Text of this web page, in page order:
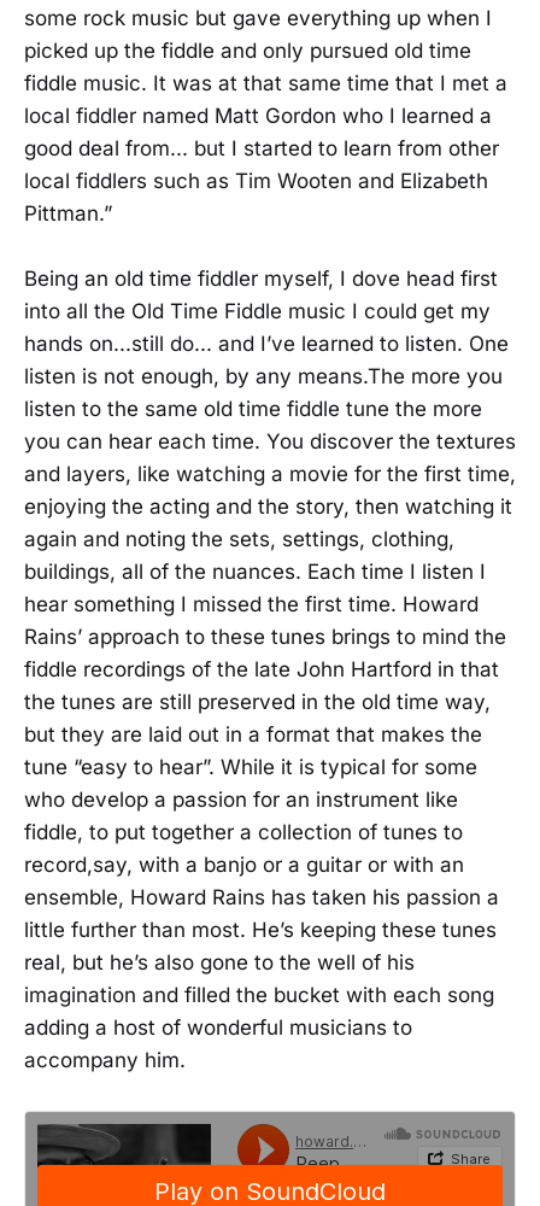
some rock music but gave everything up when I
picked up the fiddle and only pursued old time
fiddle music. It was at that same time that I met a
local fiddler named Matt Gordon who I learned a
good deal from... but I started to learn from other
local fiddlers such as Tim Wooten and Elizabeth
Pittman.”
Being an old time fiddler myself, I dove head first
into all the Old Time Fiddle music I could get my
hands on...still do... and I’ve learned to listen. One
listen is not enough, by any means.The more you
listen to the same old time fiddle tune the more
you can hear each time. You discover the textures
and layers, like watching a movie for the first time,
enjoying the acting and the story, then watching it
again and noting the sets, settings, clothing,
buildings, all of the nuances. Each time I listen I
hear something I missed the first time. Howard
Rains’ approach to these tunes brings to mind the
fiddle recordings of the late John Hartford in that
the tunes are still preserved in the old time way,
but they are laid out in a format that makes the
tune “easy to hear”. While it is typical for some
who develop a passion for an instrument like
fiddle, to put together a collection of tunes to
record,say, with a banjo or a guitar or with an
ensemble, Howard Rains has taken his passion a
little further than most. He’s keeping these tunes
real, but he’s also gone to the well of his
imagination and filled the bucket with each song
adding a host of wonderful musicians to
accompany him.